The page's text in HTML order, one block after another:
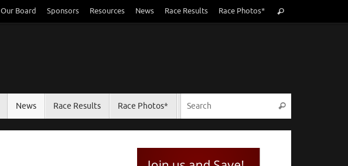
Our Board Sponsors Resources News Race Results Race Photos*
for:
Search
News Race Results Race Photos* Search